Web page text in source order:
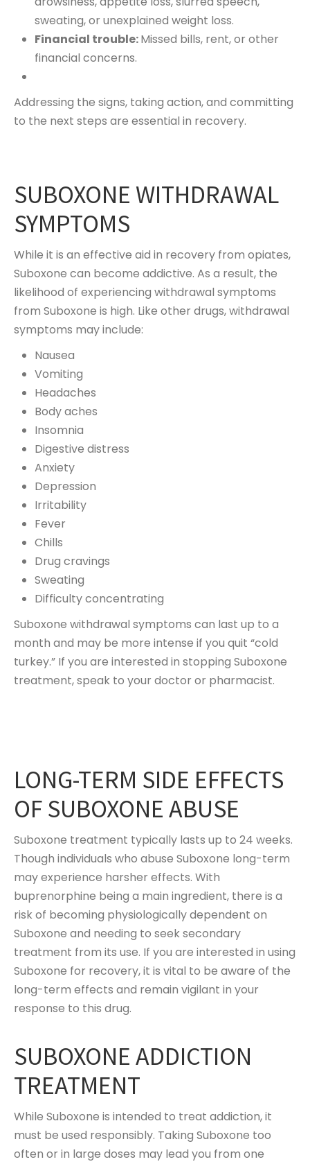
sweating, or unexplained weight loss.
Financial trouble:Missed bills, rent, or other
financial concerns.
Addressing the signs, taking action, and committing
to the next steps are essential in recovery.
SUBOXONE WITHDRAWAL
SYMPTOMS
While it is an effective aid in recovery from opiates,
Suboxone can become addictive. As a result, the
likelihood of experiencing withdrawal symptoms
from Suboxone is high. Like other drugs, withdrawal
symptoms may include:
Nausea
Vomiting
Headaches
Body aches
Insomnia
Digestive distress
Anxiety
Depression
Irritability
Fever
Chills
Drug cravings
Sweating
Difficulty concentrating
Suboxone withdrawal symptoms can last up to a
month and may be more intense if you quit “cold
turkey.” If you are interested in stopping Suboxone
treatment, speak to your doctor or pharmacist.
LONG-TERM SIDE EFFECTS
OF SUBOXONE ABUSE
Suboxone treatment typically lasts up to 24 weeks.
Though individuals who abuse Suboxone long-term
may experience harsher effects. With
buprenorphine being a main ingredient, there is a
risk of becoming physiologically dependent on
Suboxone and needing to seek secondary
treatment from its use. If you are interested in using
Suboxone for recovery, it is vital to be aware of the
long-term effects and remain vigilant in your
response to this drug.
SUBOXONE ADDICTION
TREATMENT
While Suboxone is intended to treat addiction, it
must be used responsibly. Taking Suboxone too
often or in large doses may lead you from one